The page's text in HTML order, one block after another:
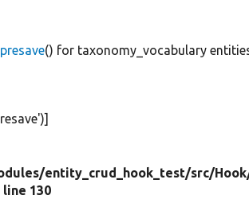
() for taxonomy_vocabulary
)]
entity_crud_hook_test/src/
line 130